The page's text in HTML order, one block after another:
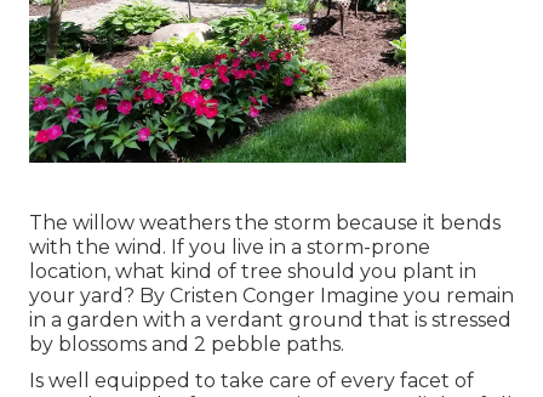
The willow weathers the storm because it bends
with the wind. If you live in a storm-prone
location, what kind of tree should you plant in
your yard? By Cristen Conger Imagine you remain
in a garden with a verdant ground that is stressed
by blossoms and 2 pebble paths.
Is well equipped to take care of every facet of